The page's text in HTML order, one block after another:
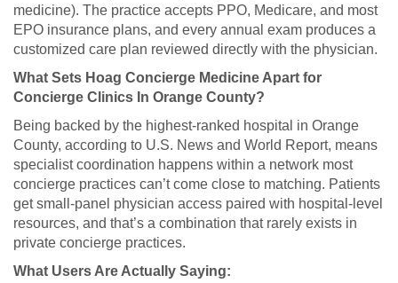
medicine). The practice accepts PPO, Medicare, and most
EPO insurance plans, and every annual exam produces a
customized care plan reviewed directly with the physician.
What Sets Hoag Concierge Medicine Apart for
Concierge Clinics In Orange County?
Being backed by the highest-ranked hospital in Orange
County, according to U.S. News and World Report, means
specialist coordination happens within a network most
concierge practices can’t come close to matching. Patients
get small-panel physician access paired with hospital-level
resources, and that’s a combination that rarely exists in
private concierge practices.
What Users Are Actually Saying: